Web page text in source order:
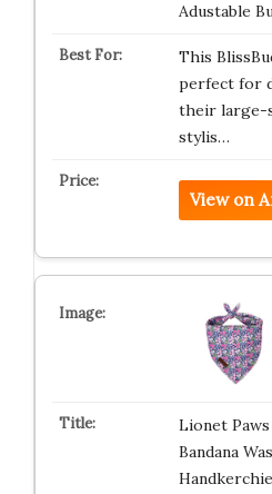
Adustable
This
perfect for
their large-
stylis…
View on
Lionet
Bandana